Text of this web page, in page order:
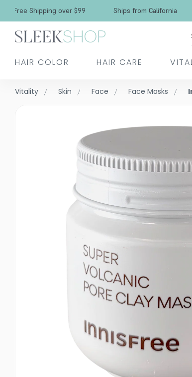
Free Shipping over $99 Ships from
HAIR COLOR HAIR CARE
Vitality Skin Face Face Masks